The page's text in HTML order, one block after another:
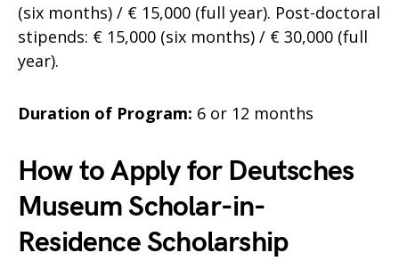
(six months) / € 15,000 (full year). Post-doctoral
stipends: € 15,000 (six months) / € 30,000 (full
year).
Duration of Program: 6 or 12 months
How to Apply for Deutsches
Museum Scholar-in-
Residence Scholarship